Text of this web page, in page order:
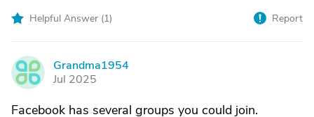
Helpful Answer (1) Report
G
Grandma1954
Jul 2025
Facebook has several groups you could join.